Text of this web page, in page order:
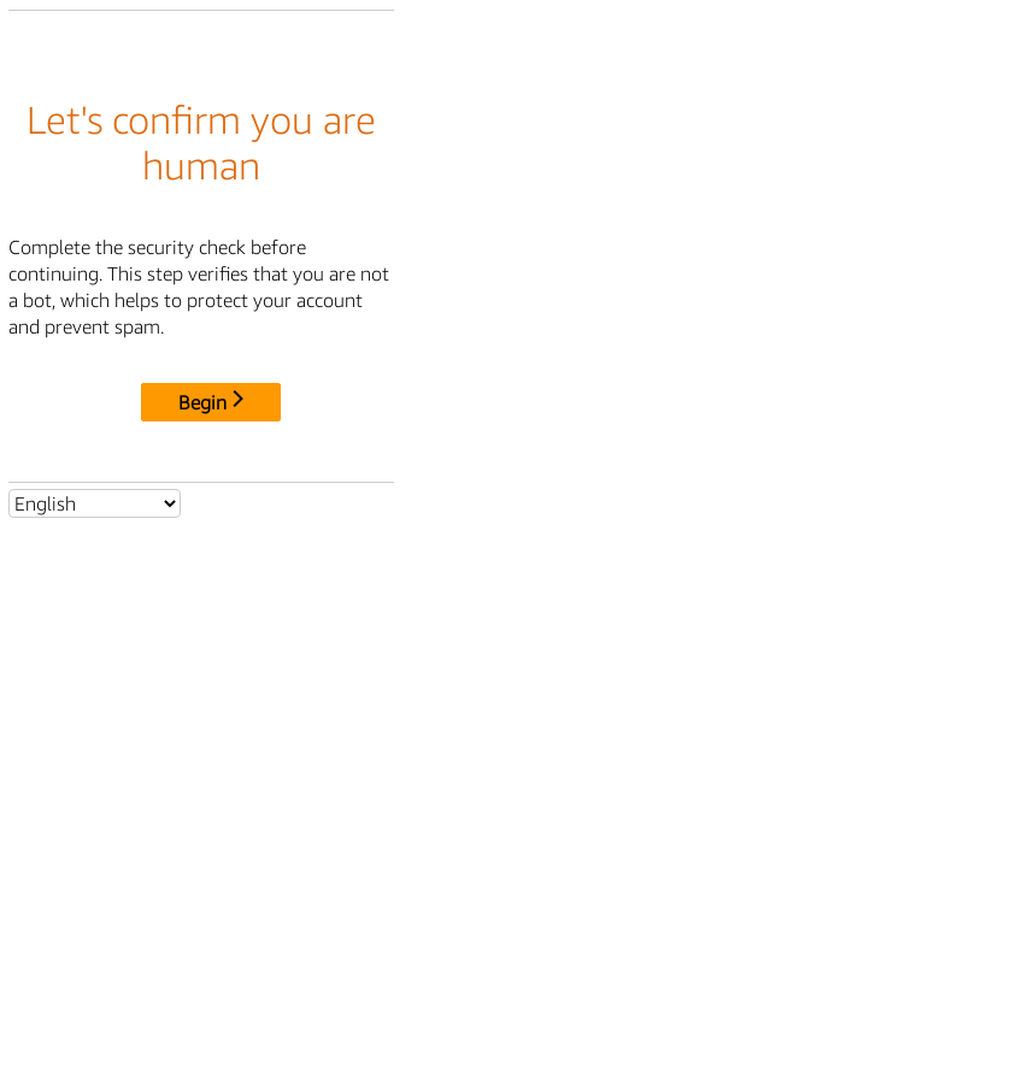
Let's confirm you are
human
Complete the security check before
continuing. This step verifies that you are not
a bot, which helps to protect your account
and prevent spam.
Begin